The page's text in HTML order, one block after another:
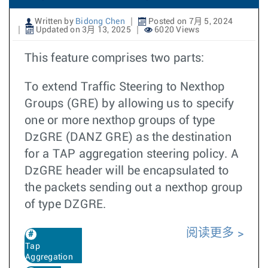
Written by Bidong Chen
Posted on 7月 5, 2024
Updated on 3月 13, 2025
6020 Views
This feature comprises two parts:
To extend Traffic Steering to Nexthop
Groups (GRE) by allowing us to specify
one or more nexthop groups of type
DzGRE (DANZ GRE) as the destination
for a TAP aggregation steering policy. A
DzGRE header will be encapsulated to
the packets sending out a nexthop group
of type DZGRE.
Tap
Aggregation
阅读更多